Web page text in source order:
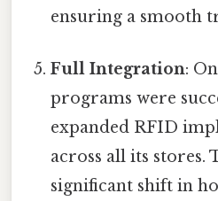
ensuring a smooth
Full Integration:
programs were
expanded RFID
across all its stores.
significant shift in